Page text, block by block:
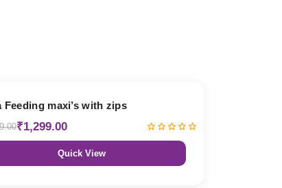
Feeding maxi’s with zips
₹1,299.00
Quick View